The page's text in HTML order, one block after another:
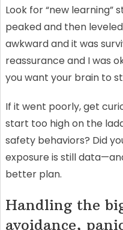
Look for “new learning”
peaked and then leveled
awkward and it was
reassurance and I was
you want your brain to
If it went poorly, get
start too high on the
safety behaviors? Did
exposure is still
better plan.
Handling the
avoidance,